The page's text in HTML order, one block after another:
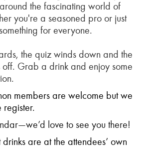
the fascinating world of
you're a seasoned pro or just
for everyone.
the quiz winds down and the
off. Grab a drink and enjoy some
members are welcome but we
register.
love to see you there!
drinks are at the attendees’ own